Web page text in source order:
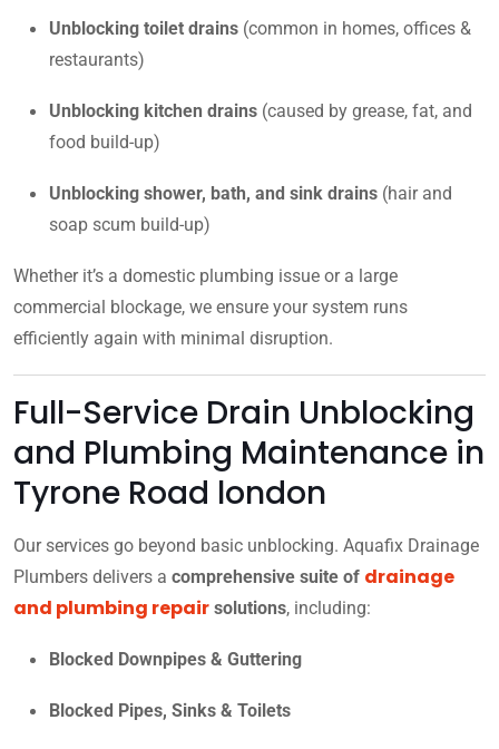
Unblocking toilet drains (common in homes, offices &
restaurants)
Unblocking kitchen drains (caused by grease, fat, and
food build-up)
Unblocking shower, bath, and sink drains (hair and
soap scum build-up)
Whether it’s a domestic plumbing issue or a large
commercial blockage, we ensure your system runs
efficiently again with minimal disruption.
Full-Service Drain Unblocking
and Plumbing Maintenance in
Tyrone Road london
Our services go beyond basic unblocking. Aquafix Drainage
Plumbers delivers a comprehensive suite of drainage
and plumbing repair solutions, including:
Blocked Downpipes & Guttering
Blocked Pipes, Sinks & Toilets